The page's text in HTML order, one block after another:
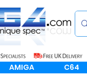
AMIGA C64